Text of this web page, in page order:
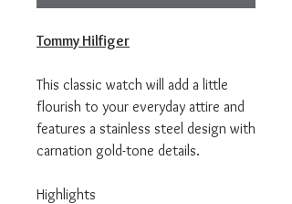
Tommy Hilfiger
This classic watch will add a little
flourish to your everyday attire and
features a stainless steel design with
carnation gold-tone details.
Highlights